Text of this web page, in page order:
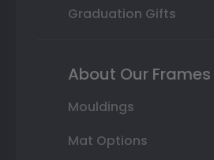
Graduation Gifts
About Our Frames
Mouldings
Mat Options